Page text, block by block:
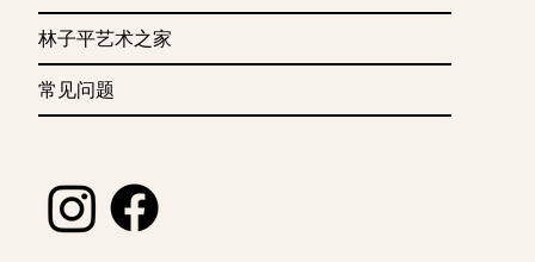
林子平艺术之家
常见问题